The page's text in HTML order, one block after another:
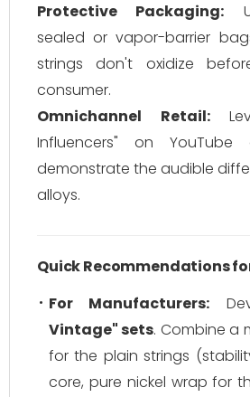
Protective Packaging:
sealed or vapor-barrier
strings don't oxidize
consumer.
Omnichannel Retail:
Influencers" on
demonstrate the audible
alloys.
Quick Recommendations
For Manufacturers:
Vintage" sets. Combine a
for the plain strings
core, pure nickel wrap for